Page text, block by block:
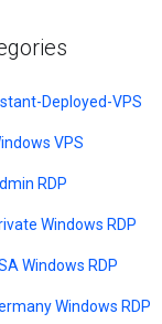
Deployed-VPS
VPS
RDP
Windows RDP
Windows RDP
Windows RDP